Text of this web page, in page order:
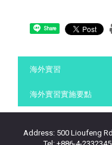
Share
海外實習
海外實習實施要點
Address: 500 Lioufeng